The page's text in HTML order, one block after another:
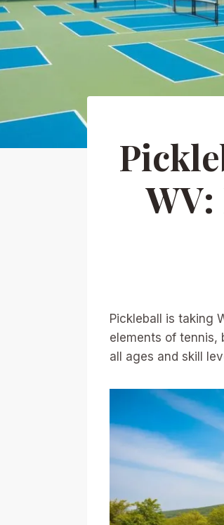
WV:
Pickleball is taking
elements of tennis,
all ages and skill